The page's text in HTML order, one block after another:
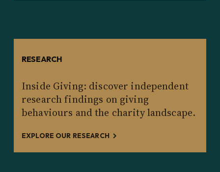
RESEARCH
Inside Giving: discover independent
research findings on giving
behaviours and the charity landscape.
EXPLORE OUR RESEARCH